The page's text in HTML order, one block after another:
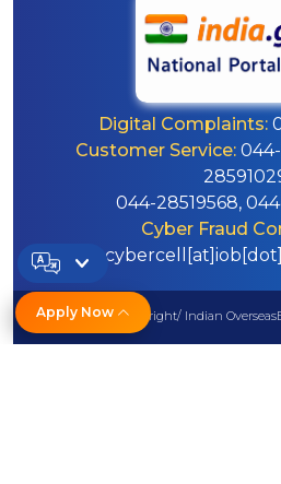
Apply Now
Digital Complaints:
Customer Service:
044-28519568,
Cyber Fraud
© Copyright/ Indian